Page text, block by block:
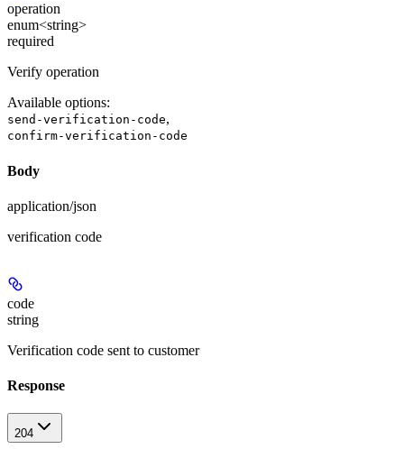
operation
enum<string>
required
Verify operation
Available options:
send-verification-code,
confirm-verification-code
Body
application/json
verification code
code
string
Verification code sent to customer
Response
204